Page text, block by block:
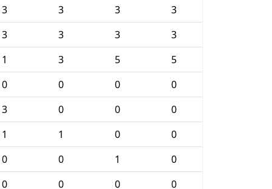
3 3 3
3
3 3 3
3
1 3 5
5
0 0 0
0
3 0 0
0
1 1 0
0
0 0 1
0
0 0 0
0